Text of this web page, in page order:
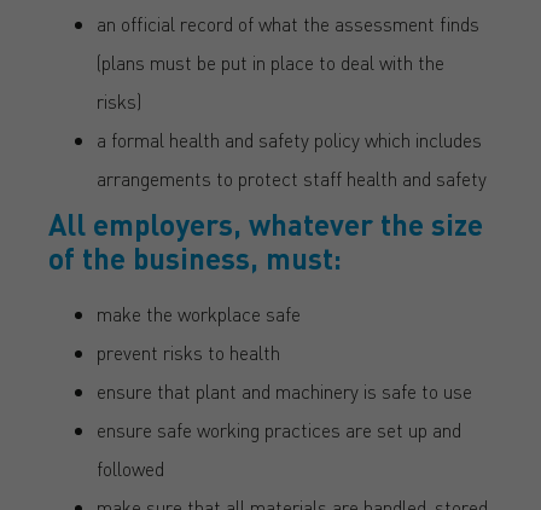
an official record of what the assessment finds
(plans must be put in place to deal with the
risks)
a formal health and safety policy which includes
arrangements to protect staff health and safety
All employers, whatever the size
of the business, must:
make the workplace safe
prevent risks to health
ensure that plant and machinery is safe to use
ensure safe working practices are set up and
followed